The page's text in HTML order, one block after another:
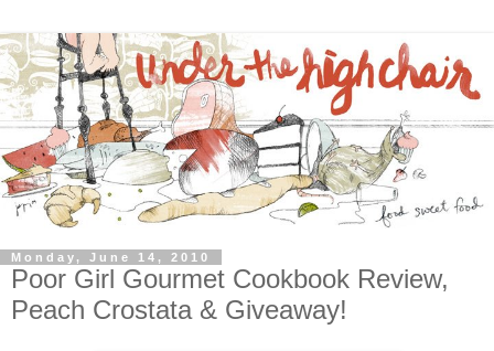
Monday, June 14, 2010
Poor Girl Gourmet Cookbook Review,
Peach Crostata & Giveaway!